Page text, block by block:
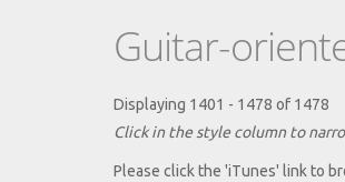
Guitar-
Displaying 1401 - 1478 of 1478
Click in the style column to
Please click the 'iTunes' link to